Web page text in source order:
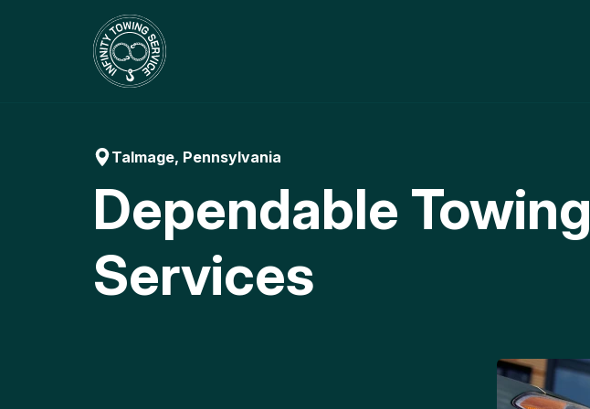
Talmage, Pennsylvania
Dependable Towing
Services